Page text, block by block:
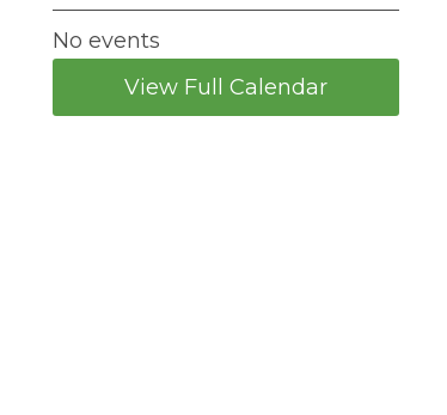
No events
View Full Calendar